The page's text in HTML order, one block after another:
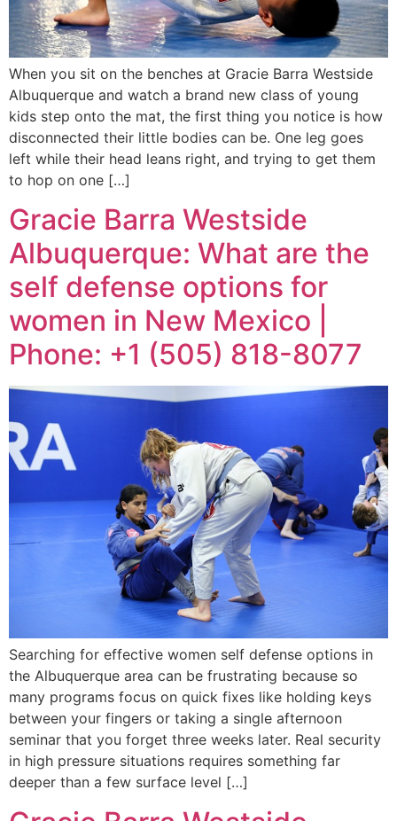
When you sit on the benches at Gracie Barra Westside
Albuquerque and watch a brand new class of young
kids step onto the mat, the first thing you notice is how
disconnected their little bodies can be. One leg goes
left while their head leans right, and trying to get them
to hop on one […]
Gracie Barra Westside
Albuquerque: What are the
self defense options for
women in New Mexico |
Phone: +1 (505) 818-8077
Searching for effective women self defense options in
the Albuquerque area can be frustrating because so
many programs focus on quick fixes like holding keys
between your fingers or taking a single afternoon
seminar that you forget three weeks later. Real security
in high pressure situations requires something far
deeper than a few surface level […]